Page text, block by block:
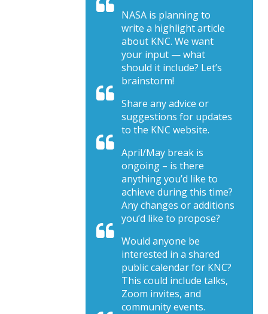
NASA is planning to
write a highlight article
about KNC. We want
your input — what
should it include? Let’s
brainstorm!
Share any advice or
suggestions for updates
to the KNC website.
April/May break is
ongoing – is there
anything you’d like to
achieve during this time?
Any changes or additions
you’d like to propose?
Would anyone be
interested in a shared
public calendar for KNC?
This could include talks,
Zoom invites, and
community events.